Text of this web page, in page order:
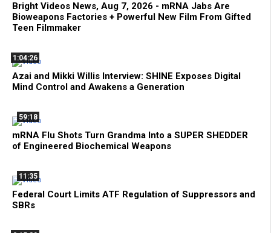
Bright Videos News, Aug 7, 2026 - mRNA Jabs Are
Bioweapons Factories + Powerful New Film From Gifted
Teen Filmmaker
1:04:26
Azai and Mikki Willis Interview: SHINE Exposes Digital
Mind Control and Awakens a Generation
59:18
mRNA Flu Shots Turn Grandma Into a SUPER SHEDDER
of Engineered Biochemical Weapons
11:35
Federal Court Limits ATF Regulation of Suppressors and
SBRs